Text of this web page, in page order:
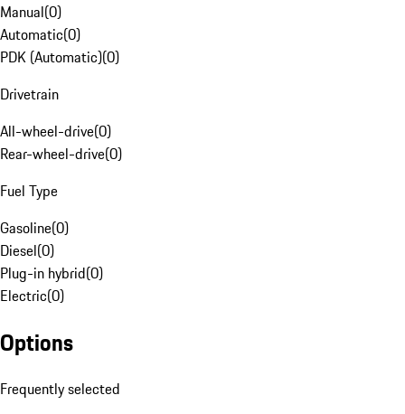
Manual(0)
Automatic(0)
PDK (Automatic)(0)
Drivetrain
All-wheel-drive(0)
Rear-wheel-drive(0)
Fuel Type
Gasoline(0)
Diesel(0)
Plug-in hybrid(0)
Electric(0)
Options
Frequently selected